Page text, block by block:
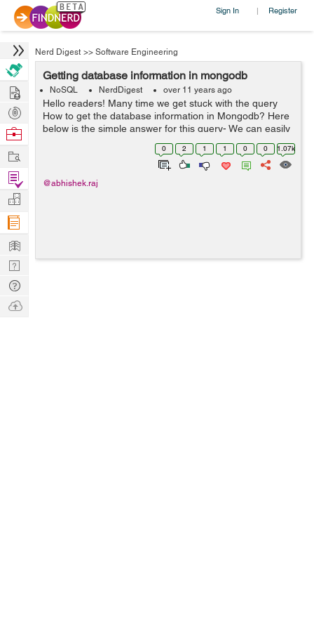
Sign In | Register
Nerd Digest >> Software Engineering
Getting database information in mongodb
NoSQL NerdDigest over 11 years ago
Hello readers! Many time we get stuck with the query
How to get the database information in Mongodb? Here
below is the simple answer for this query- We can easily
get the database information using below predefined
0 2 1 1 0 0 1.07k
@abhishek.raj
Hire
Post
Projects
Browse
Work
Find
Projects
Manage
Company
Learn
Nerd
Digest
Tech
Q & A
Ask